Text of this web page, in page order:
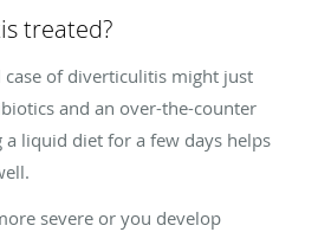
treated?
of diverticulitis might just
and an over-the-counter
a liquid diet for a few days helps
severe or you develop